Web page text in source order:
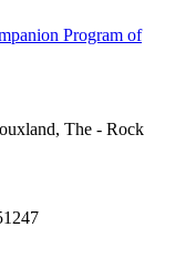
Program of
The - Rock